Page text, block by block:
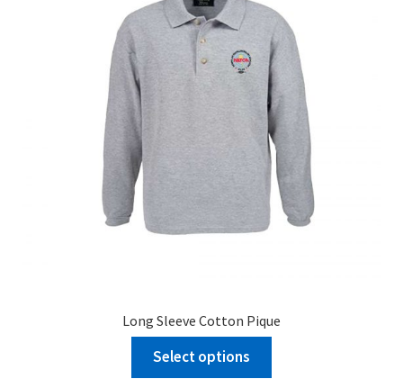
Long Sleeve Cotton Pique
Select options